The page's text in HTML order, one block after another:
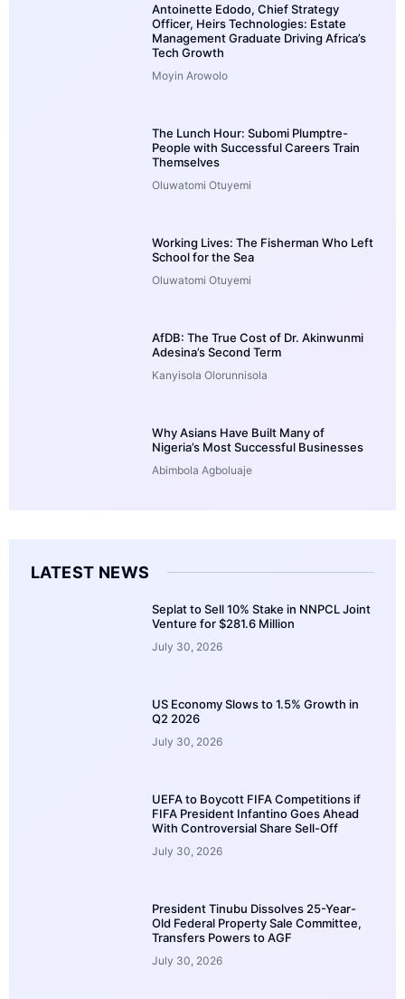
Antoinette Edodo, Chief Strategy
Officer, Heirs Technologies: Estate
Management Graduate Driving Africa’s
Tech Growth
Moyin Arowolo
The Lunch Hour: Subomi Plumptre-
People with Successful Careers Train
Themselves
Oluwatomi Otuyemi
Working Lives: The Fisherman Who Left
School for the Sea
Oluwatomi Otuyemi
AfDB: The True Cost of Dr. Akinwunmi
Adesina’s Second Term
Kanyisola Olorunnisola
Why Asians Have Built Many of
Nigeria’s Most Successful Businesses
Abimbola Agboluaje
LATEST NEWS
Seplat to Sell 10% Stake in NNPCL Joint
Venture for $281.6 Million
July 30, 2026
US Economy Slows to 1.5% Growth in
Q2 2026
July 30, 2026
UEFA to Boycott FIFA Competitions if
FIFA President Infantino Goes Ahead
With Controversial Share Sell-Off
July 30, 2026
President Tinubu Dissolves 25-Year-
Old Federal Property Sale Committee,
Transfers Powers to AGF
July 30, 2026